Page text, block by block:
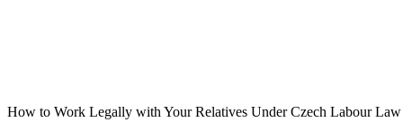
How to Work Legally with Your Relatives Under Czech Labour Law